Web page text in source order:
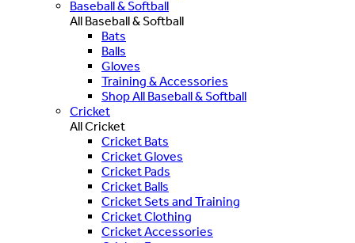
Baseball & Softball
All Baseball & Softball
Bats
Balls
Gloves
Training & Accessories
Shop All Baseball & Softball
Cricket
All Cricket
Cricket Bats
Cricket Gloves
Cricket Pads
Cricket Balls
Cricket Sets and Training
Cricket Clothing
Cricket Accessories